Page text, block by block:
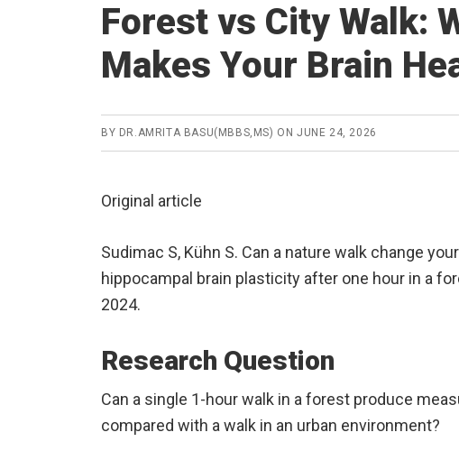
Forest vs City Walk:
Makes Your Brain
BY DR.AMRITA BASU(MBBS,MS) ONJUNE 24, 2026
Original article
Sudimac S, Kühn S. Can a nature walk change
hippocampal brain plasticity after one hour in a
2024.
Research Question
Can a single 1-hour walk in a forest produce
compared with a walk in an urban environment?